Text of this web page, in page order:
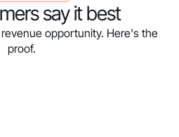
say it best
opportunity. Here's the
proof.